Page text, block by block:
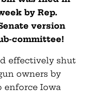
by Rep.
version
committee!
effectively shut
owners by
enforce Iowa